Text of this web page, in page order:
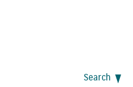
Search